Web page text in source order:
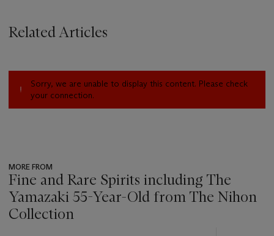
Related Articles
Sorry, we are unable to display this content. Please check
your connection.
MORE FROM
Fine and Rare Spirits including The
Yamazaki 55-Year-Old from The Nihon
Collection